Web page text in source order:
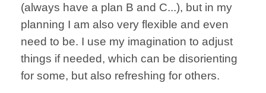
(always have a plan B and C...), but in my
planning I am also very flexible and even
need to be. I use my imagination to adjust
things if needed, which can be disorienting
for some, but also refreshing for others.